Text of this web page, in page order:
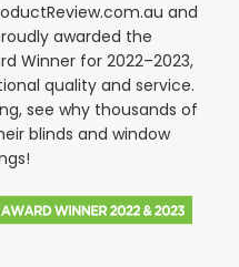
and
awarded the
Winner for 2022–2023,
quality and service.
see why thousands of
blinds and window